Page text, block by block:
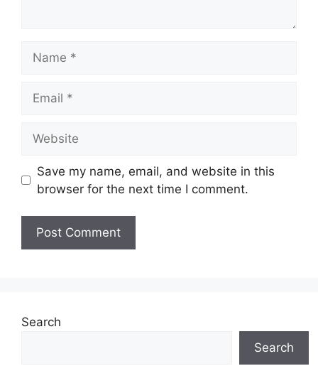
Save my name, email, and website in this
browser for the next time I comment.
Search
Search